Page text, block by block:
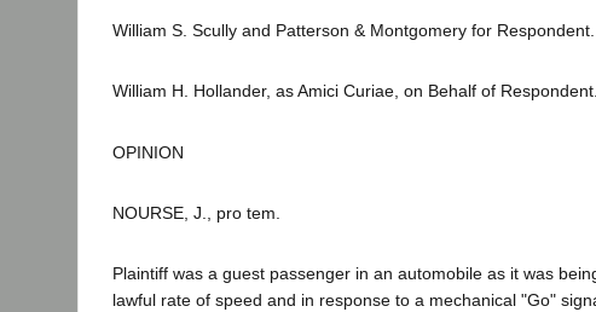
William S. Scully and Patterson & Montgomery for Respondent.
William H. Hollander, as Amici Curiae, on Behalf of Respondent.
OPINION
NOURSE, J., pro tem.
Plaintiff was a guest passenger in an automobile as it was
lawful rate of speed and in response to a mechanical "Go"